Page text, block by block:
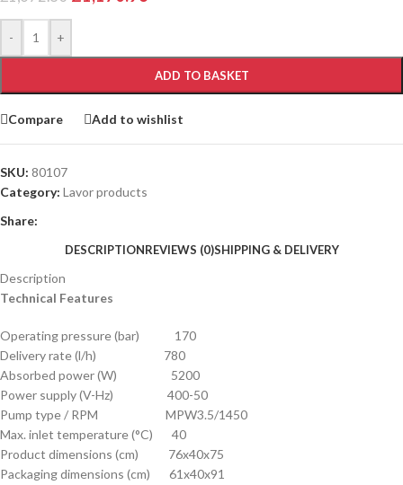
- +
ADD TO BASKET
Compare Add to wishlist
SKU: 80107
Category: Lavor products
Share:
DESCRIPTIONREVIEWS (0)SHIPPING & DELIVERY
Description
Technical Features
Operating pressure (bar) 170
Delivery rate (l/h) 780
Absorbed power (W) 5200
Power supply (V-Hz) 400-50
Pump type / RPM MPW3.5/1450
Max. inlet temperature (°C) 40
Product dimensions (cm) 76x40x75
Packaging dimensions (cm) 61x40x91